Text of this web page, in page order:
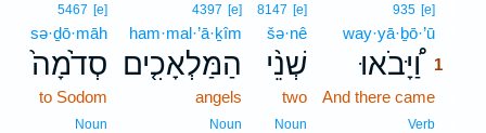
935 [e]
way·yā·ḇō·’ū
וַ֠יָּבֹאוּ 1
And there came
Verb
8147 [e]
šə·nê
שְׁנֵ֨י
two
Noun
4397 [e]
ham·mal·’ā·ḵîm
הַמַּלְאָכִ֤ים
angels
Noun
5467 [e]
sə·ḏō·māh
סְדֹ֙מָה֙
to Sodom
Noun